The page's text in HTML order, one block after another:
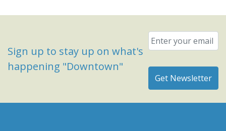
Sign up to stay up on what's
happening "Downtown"
Email